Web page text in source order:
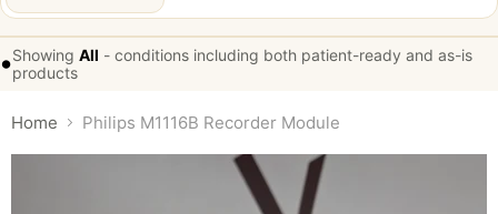
•Showing All - conditions including both patient-ready and as-is
products
Home Philips M1116B Recorder Module